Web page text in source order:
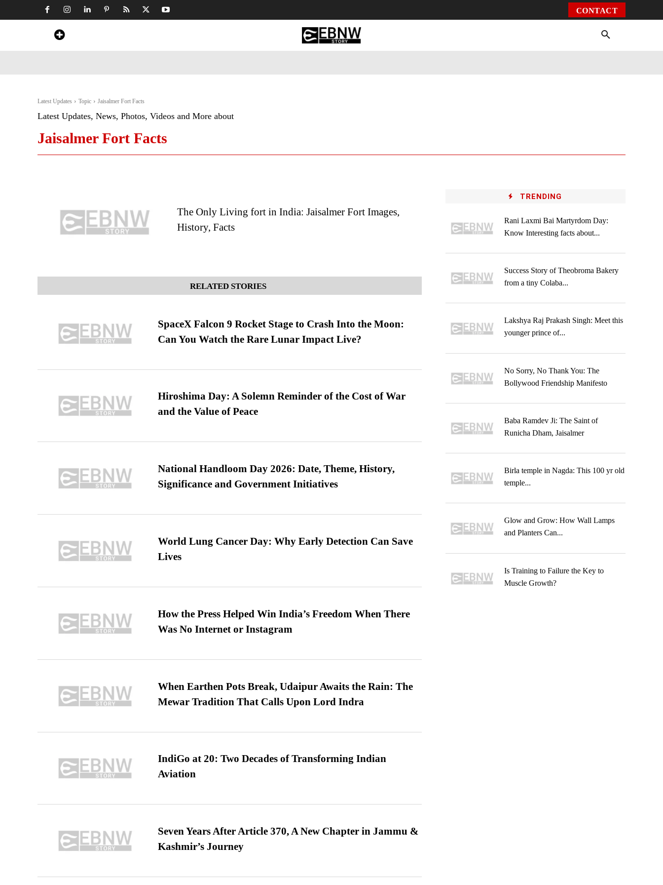
CONTACT
Latest Updates Topic Jaisalmer Fort Facts
Latest Updates, News, Photos, Videos and More about
Jaisalmer Fort Facts
The Only Living fort in India: Jaisalmer Fort Images,
History, Facts
RELATED STORIES
SpaceX Falcon 9 Rocket Stage to Crash Into the Moon:
Can You Watch the Rare Lunar Impact Live?
Hiroshima Day: A Solemn Reminder of the Cost of War
and the Value of Peace
National Handloom Day 2026: Date, Theme, History,
Significance and Government Initiatives
World Lung Cancer Day: Why Early Detection Can Save
Lives
How the Press Helped Win India’s Freedom When There
Was No Internet or Instagram
When Earthen Pots Break, Udaipur Awaits the Rain: The
Mewar Tradition That Calls Upon Lord Indra
IndiGo at 20: Two Decades of Transforming Indian
Aviation
Seven Years After Article 370, A New Chapter in Jammu &
Kashmir’s Journey
TRENDING
Rani Laxmi Bai Martyrdom Day:
Know Interesting facts about...
Success Story of Theobroma Bakery
from a tiny Colaba...
Lakshya Raj Prakash Singh: Meet this
younger prince of...
No Sorry, No Thank You: The
Bollywood Friendship Manifesto
Baba Ramdev Ji: The Saint of
Runicha Dham, Jaisalmer
Birla temple in Nagda: This 100 yr old
temple...
Glow and Grow: How Wall Lamps
and Planters Can...
Is Training to Failure the Key to
Muscle Growth?